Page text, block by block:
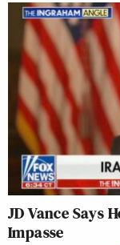
JD Vance Says
Impasse